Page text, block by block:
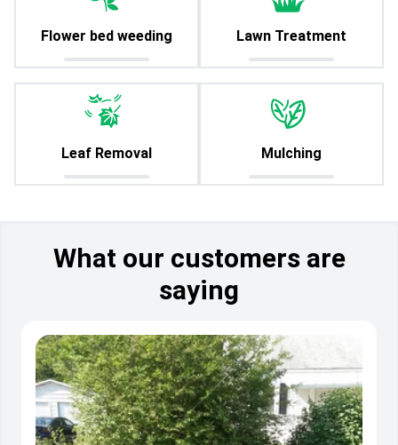
Flower bed weeding Lawn Treatment
Leaf Removal Mulching
What our customers are
saying